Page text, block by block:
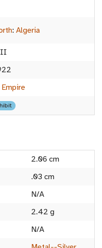
: Algeria
II
2.06 cm
.03 cm
N/A
2.42 g
N/A